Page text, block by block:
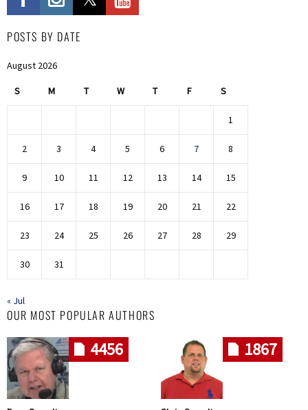
POSTS BY DATE
August 2026
S M T W T F S
1
2 3 4 5 6 7 8
9 10 11 12 13 14 15
16 17 18 19 20 21 22
23 24 25 26 27 28 29
30 31
« Jul
OUR MOST POPULAR AUTHORS
4456 1867